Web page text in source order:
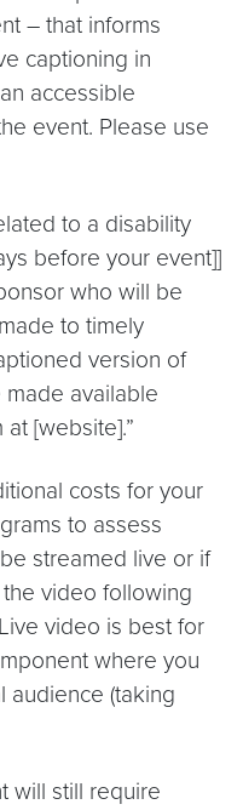
– that informs
captioning in
accessible
event. Please use
to a disability
before your event]]
who will be
to timely
version of
available
[website].”
costs for your
to assess
streamed live or if
video following
video is best for
where you
audience (taking
will still require